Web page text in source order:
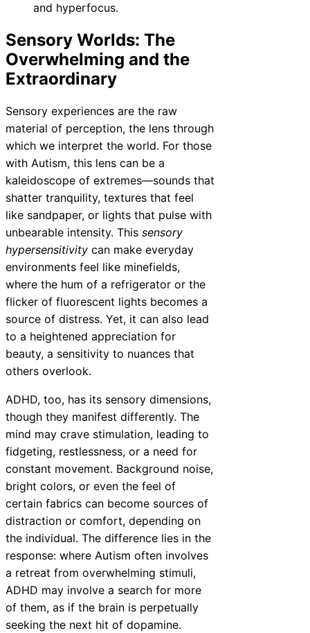
and hyperfocus.
Sensory Worlds: The
Overwhelming and the
Extraordinary
Sensory experiences are the raw
material of perception, the lens through
which we interpret the world. For those
with Autism, this lens can be a
kaleidoscope of extremes—sounds that
shatter tranquility, textures that feel
like sandpaper, or lights that pulse with
unbearable intensity. This sensory
hypersensitivity can make everyday
environments feel like minefields,
where the hum of a refrigerator or the
flicker of fluorescent lights becomes a
source of distress. Yet, it can also lead
to a heightened appreciation for
beauty, a sensitivity to nuances that
others overlook.
ADHD, too, has its sensory dimensions,
though they manifest differently. The
mind may crave stimulation, leading to
fidgeting, restlessness, or a need for
constant movement. Background noise,
bright colors, or even the feel of
certain fabrics can become sources of
distraction or comfort, depending on
the individual. The difference lies in the
response: where Autism often involves
a retreat from overwhelming stimuli,
ADHD may involve a search for more
of them, as if the brain is perpetually
seeking the next hit of dopamine.